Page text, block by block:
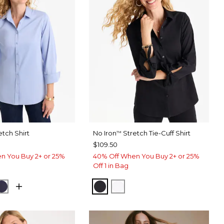
Shirt
You Buy 2+ or 25%
PASSPORT BLUE
No Iron™ Stretch Tie-Cuff Shirt
$109.50
40% Off When You Buy 2+ or 25%
Off 1 in Bag
BLACK